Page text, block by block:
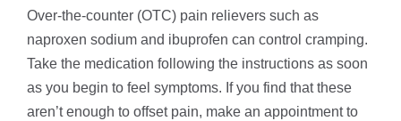
Over-the-counter (OTC) pain relievers such as
naproxen sodium and ibuprofen can control cramping.
Take the medication following the instructions as soon
as you begin to feel symptoms. If you find that these
aren’t enough to offset pain, make an appointment to